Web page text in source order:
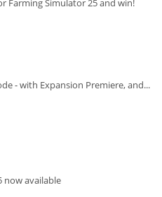
Farming Simulator 25 and win!
- with Expansion Premiere, and...
now available